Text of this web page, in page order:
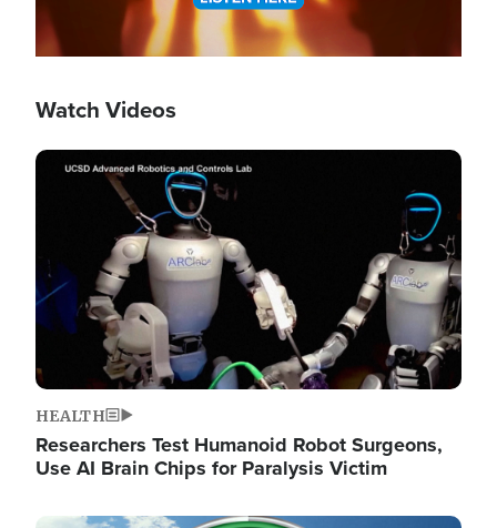
Watch Videos
Image
HEALTH
Researchers Test Humanoid Robot Surgeons,
Use AI Brain Chips for Paralysis Victim